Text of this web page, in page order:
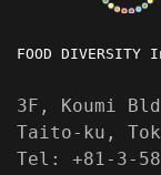
FOOD DIVERSITY
3F, Koumi
Taito-ku,
Tel: +81-3-